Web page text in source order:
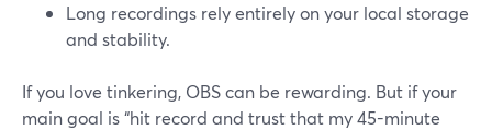
Long recordings rely entirely on your local storage
and stability.
If you love tinkering, OBS can be rewarding. But if your
main goal is “hit record and trust that my 45-minute